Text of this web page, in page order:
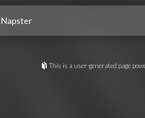
Napster
This is a user-generated page